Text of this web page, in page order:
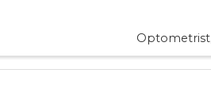
Optometrist